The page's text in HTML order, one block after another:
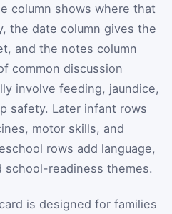
column shows where that
the date column gives the
and the notes column
common discussion
involve feeding, jaundice,
safety. Later infant rows
motor skills, and
rows add language,
school-readiness themes.
is designed for families